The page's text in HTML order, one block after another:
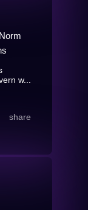
w...
share